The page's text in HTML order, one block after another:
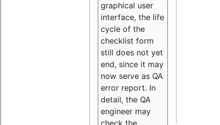
graphical user
interface, the life
cycle of the
checklist form
still does not yet
end, since it may
now serve as QA
error report. In
detail, the QA
engineer may